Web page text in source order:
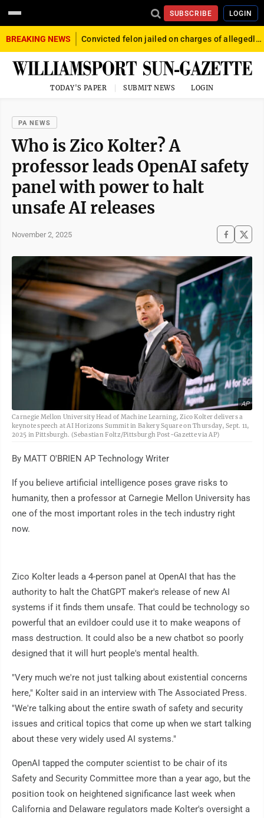
SUBSCRIBE LOGIN
BREAKING NEWS Convicted felon jailed on charges of allegedly firing gun into crowd in Williamsport
TODAY'S PAPER SUBMIT NEWS LOGIN
PA NEWS
Who is Zico Kolter? A
professor leads OpenAI safety
panel with power to halt
unsafe AI releases
November 2, 2025
AP
Carnegie Mellon University Head of Machine Learning, Zico Kolter delivers a
keynote speech at AI Horizons Summit in Bakery Square on Thursday, Sept. 11,
2025 in Pittsburgh. (Sebastian Foltz/Pittsburgh Post-Gazette via AP)
By MATT O'BRIEN AP Technology Writer
If you believe artificial intelligence poses grave risks to
humanity, then a professor at Carnegie Mellon University has
one of the most important roles in the tech industry right
now.
Zico Kolter leads a 4-person panel at OpenAI that has the
authority to halt the ChatGPT maker's release of new AI
systems if it finds them unsafe. That could be technology so
powerful that an evildoer could use it to make weapons of
mass destruction. It could also be a new chatbot so poorly
designed that it will hurt people's mental health.
"Very much we're not just talking about existential concerns
here," Kolter said in an interview with The Associated Press.
"We're talking about the entire swath of safety and security
issues and critical topics that come up when we start talking
about these very widely used AI systems."
OpenAI tapped the computer scientist to be chair of its
Safety and Security Committee more than a year ago, but the
position took on heightened significance last week when
California and Delaware regulators made Kolter's oversight a